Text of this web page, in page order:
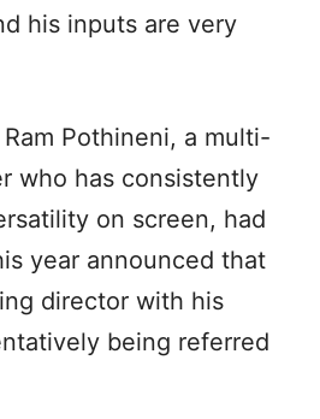
his inputs are very
Pothineni, a multi-
who has consistently
on screen, had
year announced that
director with his
being referred